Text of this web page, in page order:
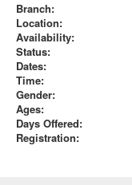
Branch:
Location:
Availability:
Status:
Dates:
Time:
Gender:
Ages:
Days Offered:
Registration: